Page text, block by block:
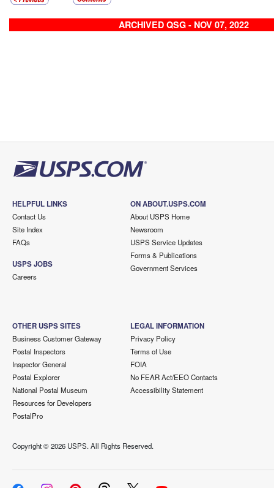
ARCHIVED QSG - NOV 07, 2022
HELPFUL LINKS
Contact Us
Site Index
FAQs
USPS JOBS
Careers
ON ABOUT.USPS.COM
About USPS Home
Newsroom
USPS Service Updates
Forms & Publications
Government Services
OTHER USPS SITES
Business Customer Gateway
Postal Inspectors
Inspector General
Postal Explorer
National Postal Museum
Resources for Developers
PostalPro
LEGAL INFORMATION
Privacy Policy
Terms of Use
FOIA
No FEAR Act/EEO Contacts
Accessibility Statement
Copyright ©2026 USPS. All Rights Reserved.